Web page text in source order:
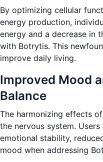
By optimizing cellular
energy production,
energy and a decrease in
with Botrytis. This
improve daily living.
Improved Mood
Balance
The harmonizing effects
the nervous system.
emotional stability,
mood when addressing